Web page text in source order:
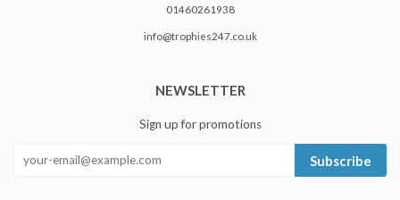
01460261938
info@trophies247.co.uk
NEWSLETTER
Sign up for promotions
Subscribe